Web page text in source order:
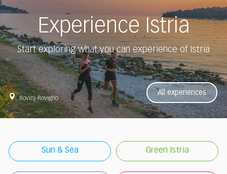
Experience Istria
Start exploring what you can experience of Istria
Rovinj-Rovigno
All experiences
Sun & Sea Green Istria